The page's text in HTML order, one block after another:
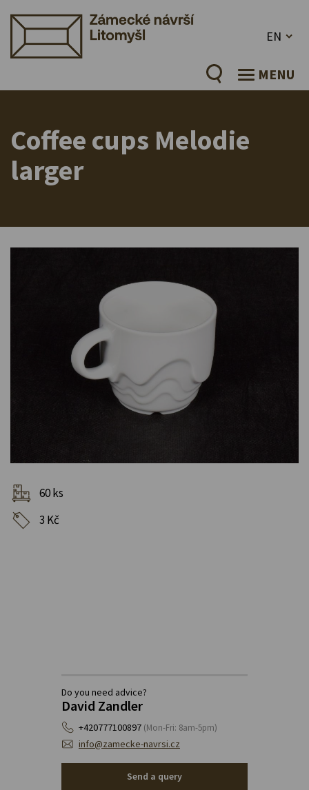
EN
MENU
Coffee cups Melodie
larger
60 ks
3 Kč
Do you need advice?
David Zandler
+420777100897 (Mon-Fri: 8am-5pm)
info@zamecke-navrsi.cz
Send a query